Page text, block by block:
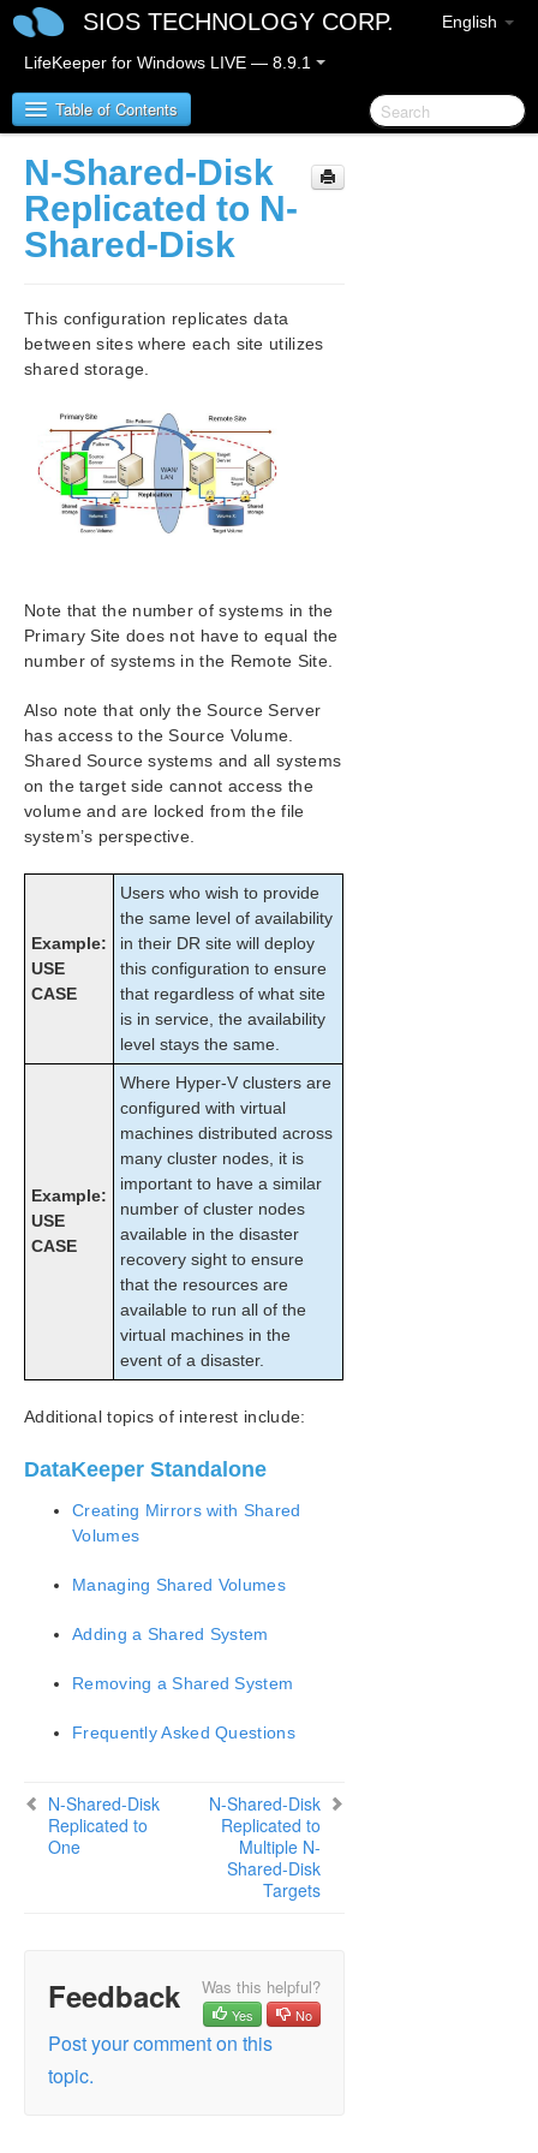
English
SIOS TECHNOLOGY CORP.
LifeKeeper for Windows LIVE — 8.9.1
Table of Contents
LifeKeeper for Windows
LifeKeeper for Windows Release Notes
LifeKeeper for Windows in a Cloud Environment
LifeKeeper for Windows Installation Guide
LifeKeeper for Windows Technical
Documentation
Introduction
User Guide
DataKeeper
Introduction
DataKeeper Administration
DataKeeper User Guide
Getting Started
Disk-to-Disk
One-to-One
Many-to-One
N-Shared-Disk Replicated to One
N-Shared-Disk Replicated to N-Shared-Disk
N-Shared-Disk Replicated to Multiple N-
Shared-Disk Targets
Setting Up SIOS DataKeeper
Configuring Mirrors
Working With Jobs
Working With Mirrors
Working With Shared Volumes
Using Microsoft iSCSI Target With DataKeeper
on Windows 2012
DataKeeper Notification Icon
DataKeeper Intent Log Files on AWS Ephemeral
Storage
DataKeeper Target Snapshot
Using SIOS DataKeeper Standard Edition To
Provide Disaster Recovery For Hyper-V Virtual
Machines
DataKeeper Troubleshooting
Product Support Schedule
Download as PDF
N-Shared-Disk
Replicated to N-
Shared-Disk
This configuration replicates data
between sites where each site utilizes
shared storage.
Note that the number of systems in the
Primary Site does not have to equal the
number of systems in the Remote Site.
Also note that only the Source Server
has access to the Source Volume.
Shared Source systems and all systems
on the target side cannot access the
volume and are locked from the file
system’s perspective.
Example:
USE
CASE
Users who wish to provide
the same level of availability
in their DR site will deploy
this configuration to ensure
that regardless of what site
is in service, the availability
level stays the same.
Example:
USE
CASE
Where Hyper-V clusters are
configured with virtual
machines distributed across
many cluster nodes, it is
important to have a similar
number of cluster nodes
available in the disaster
recovery sight to ensure
that the resources are
available to run all of the
virtual machines in the
event of a disaster.
Additional topics of interest include:
DataKeeper Standalone
Creating Mirrors with Shared
Volumes
Managing Shared Volumes
Adding a Shared System
Removing a Shared System
Frequently Asked Questions
N-Shared-Disk
Replicated to
One
N-Shared-Disk
Replicated to
Multiple N-
Shared-Disk
Targets
Feedback Was this helpful?
Yes No
Post your comment on this
topic.